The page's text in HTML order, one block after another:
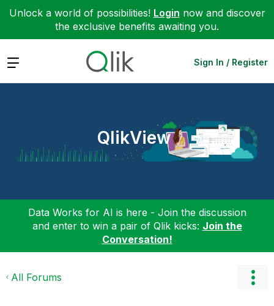
Unlock a world of possibilities! Login now and discover
the exclusive benefits awaiting you.
Expand Sign In / Register
QlikView
Data Works for AI is here - Join the discussion
and enter to win a pair of Qlik kicks: Join the
Conversation!
All Forums